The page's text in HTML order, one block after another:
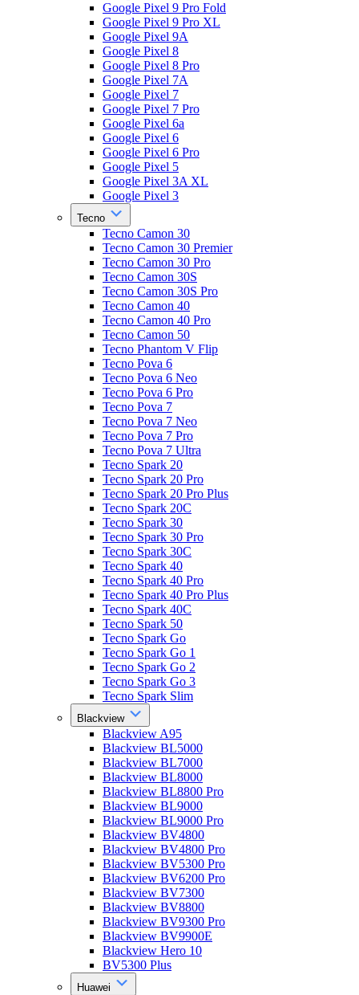
Google Pixel 9 Pro Fold
Google Pixel 9 Pro XL
Google Pixel 9A
Google Pixel 8
Google Pixel 8 Pro
Google Pixel 7A
Google Pixel 7
Google Pixel 7 Pro
Google Pixel 6a
Google Pixel 6
Google Pixel 6 Pro
Google Pixel 5
Google Pixel 3A XL
Google Pixel 3
Tecno
Tecno Camon 30
Tecno Camon 30 Premier
Tecno Camon 30 Pro
Tecno Camon 30S
Tecno Camon 30S Pro
Tecno Camon 40
Tecno Camon 40 Pro
Tecno Camon 50
Tecno Phantom V Flip
Tecno Pova 6
Tecno Pova 6 Neo
Tecno Pova 6 Pro
Tecno Pova 7
Tecno Pova 7 Neo
Tecno Pova 7 Pro
Tecno Pova 7 Ultra
Tecno Spark 20
Tecno Spark 20 Pro
Tecno Spark 20 Pro Plus
Tecno Spark 20C
Tecno Spark 30
Tecno Spark 30 Pro
Tecno Spark 30C
Tecno Spark 40
Tecno Spark 40 Pro
Tecno Spark 40 Pro Plus
Tecno Spark 40C
Tecno Spark 50
Tecno Spark Go
Tecno Spark Go 1
Tecno Spark Go 2
Tecno Spark Go 3
Tecno Spark Slim
Blackview
Blackview A95
Blackview BL5000
Blackview BL7000
Blackview BL8000
Blackview BL8800 Pro
Blackview BL9000
Blackview BL9000 Pro
Blackview BV4800
Blackview BV4800 Pro
Blackview BV5300 Pro
Blackview BV6200 Pro
Blackview BV7300
Blackview BV8800
Blackview BV9300 Pro
Blackview BV9900E
Blackview Hero 10
BV5300 Plus
Huawei